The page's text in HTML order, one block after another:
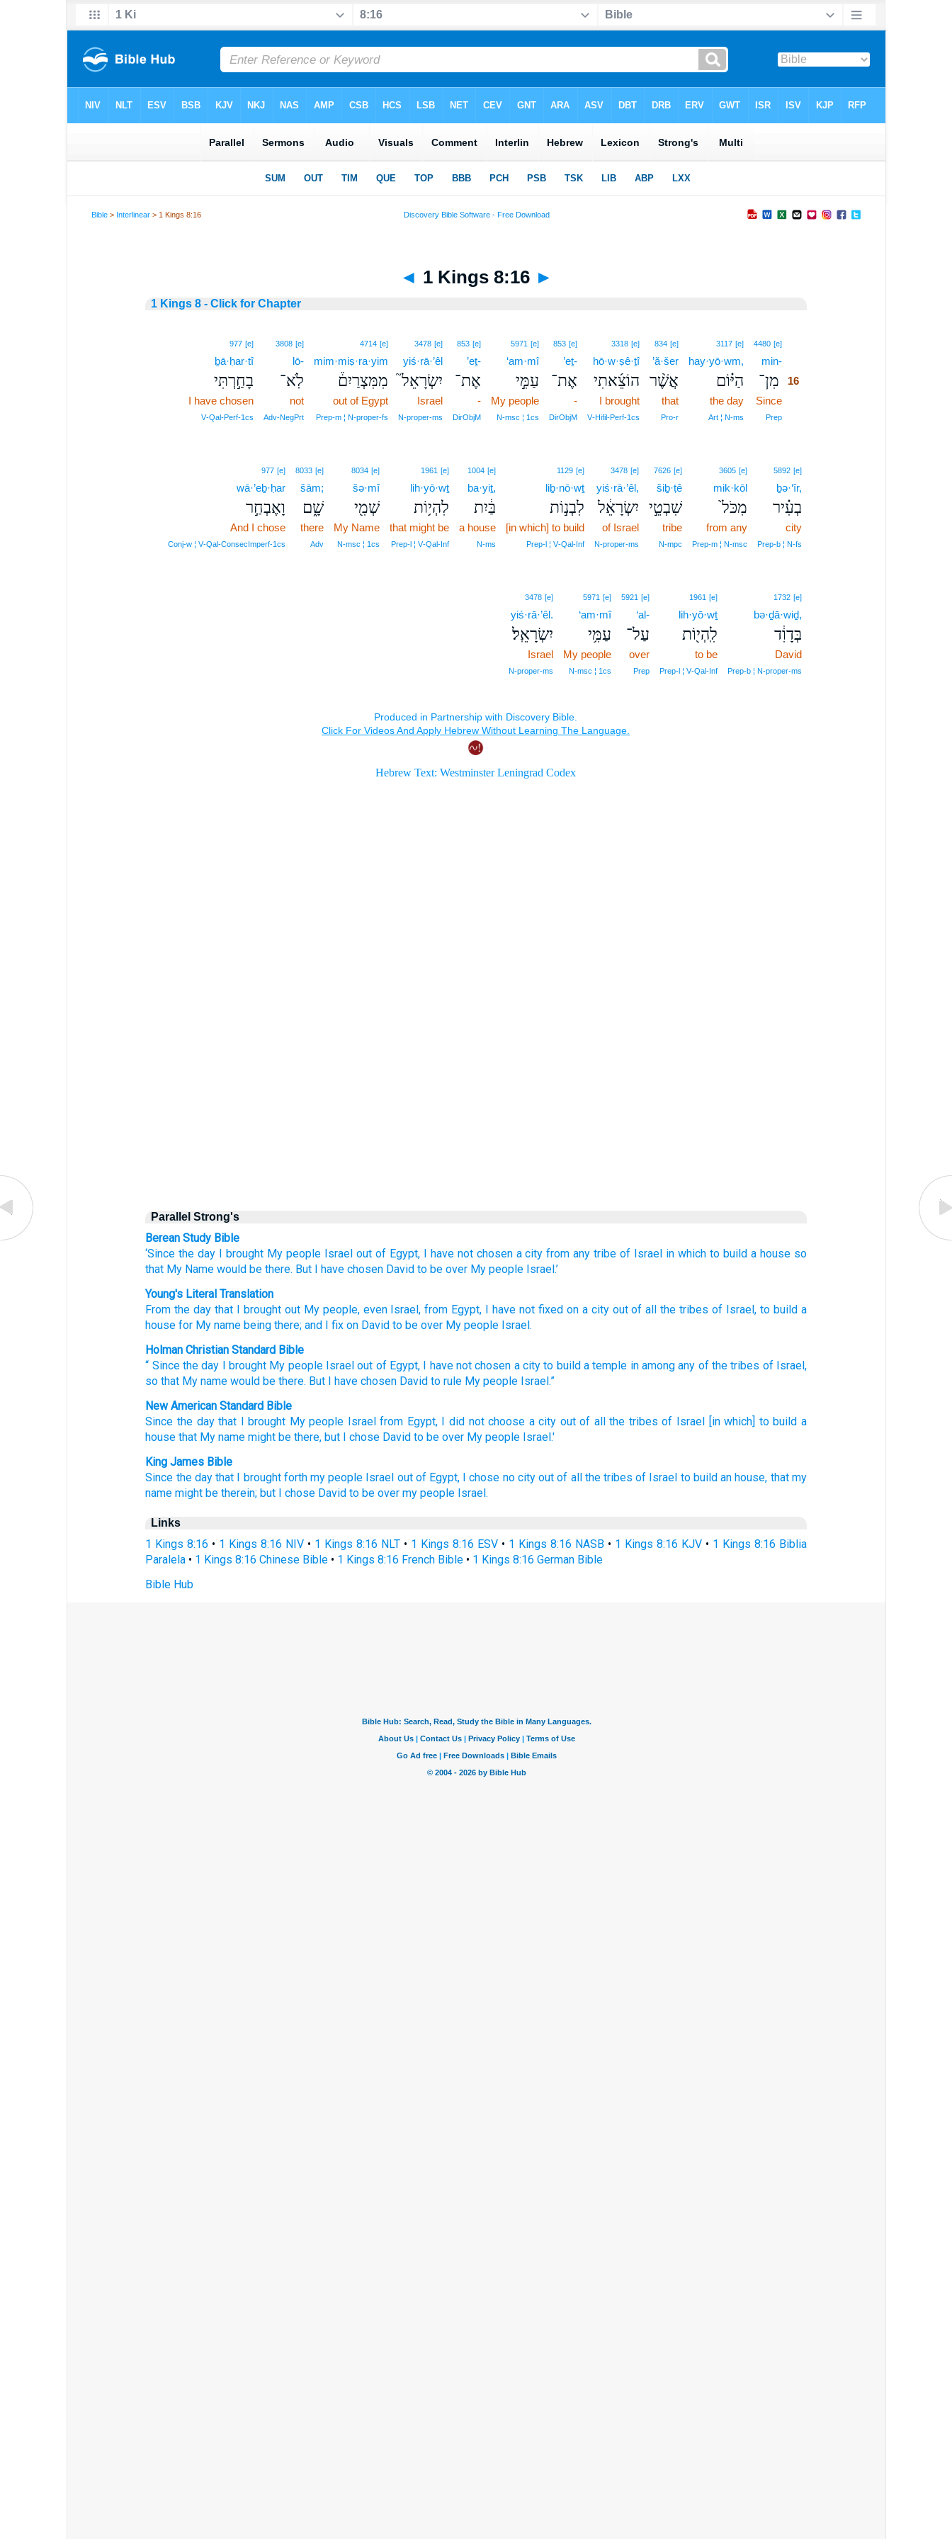
Bible > Interlinear > 1 Kings 8:16
◄ 1 Kings 8:16 ►
1 Kings 8 - Click for Chapter
4480 [e]16
min-16
מִן־ 16
Since16
Prep16
3117 [e]
hay·yō·wm,
הַיּ֗וֹם
the day
Art ¦ N‑ms
834 [e]
’ă·šer
אֲשֶׁ֨ר
that
Pro‑r
3318 [e]
hō·w·ṣê·ṯî
הוֹצֵ֜אתִי
I brought
V‑Hifil‑Perf‑1cs
853 [e]
’eṯ-
אֶת־
-
DirObjM
5971 [e]
‘am·mî
עַמִּ֣י
My people
N‑msc ¦ 1cs
853 [e]
’eṯ-
אֶת־
-
DirObjM
3478 [e]
yiś·rā·’êl
יִשְׂרָאֵל֮
Israel
N‑proper‑ms
4714 [e]
mim·miṣ·ra·yim
מִמִּצְרַיִם֒
out of Egypt
Prep‑m ¦ N‑proper‑fs
3808 [e]
lō-
לֹֽא־
not
Adv‑NegPrt
977 [e]
ḇā·ḥar·tî
בָחַ֣רְתִּי
I have chosen
V‑Qal‑Perf‑1cs
5892 [e]
ḇə·‘îr,
בְעִ֗יר
city
Prep‑b ¦ N‑fs
3605 [e]
mik·kōl
מִכֹּל֙
from any
Prep‑m ¦ N‑msc
7626 [e]
šiḇ·ṭê
שִׁבְטֵ֣י
tribe
N‑mpc
3478 [e]
yiś·rā·’êl,
יִשְׂרָאֵ֔ל
of Israel
N‑proper‑ms
1129 [e]
liḇ·nō·wṯ
לִבְנ֣וֹת
[in which] to build
Prep‑l ¦ V‑Qal‑Inf
1004 [e]
ba·yiṯ,
בַּ֔יִת
a house
N‑ms
1961 [e]
lih·yō·wṯ
לִהְי֥וֹת
that might be
Prep‑l ¦ V‑Qal‑Inf
8034 [e]
šə·mî
שְׁמִ֖י
My Name
N‑msc ¦ 1cs
8033 [e]
šām;
שָׁ֑ם
there
Adv
977 [e]
wā·’eḇ·ḥar
וָאֶבְחַ֣ר
And I chose
Conj‑w ¦ V‑Qal‑ConsecImperf‑1cs
1732 [e]
bə·ḏā·wiḏ,
בְּדָוִ֔ד
David
Prep‑b ¦ N‑proper‑ms
1961 [e]
lih·yō·wṯ
לִֽהְי֖וֹת
to be
Prep‑l ¦ V‑Qal‑Inf
5921 [e]
‘al-
עַל־
over
Prep
5971 [e]
‘am·mî
עַמִּ֥י
My people
N‑msc ¦ 1cs
3478 [e]
yiś·rā·’êl.
יִשְׂרָאֵֽל׃
Israel
N‑proper‑ms
Parallel Strong's
Berean Study Bible
‘Since the day I brought My people Israel out of Egypt, I have not chosen a city from any tribe of Israel in which to build a house so
that My Name would be there. But I have chosen David to be over My people Israel.’
Young's Literal Translation
From the day that I brought outMy people, even Israel, from Egypt, I have not fixedon a cityout of all the tribes of Israel, to builda
house for My name being there; and I fix on David to be over My people Israel.
Holman Christian Standard Bible
“ Since the day I brought My people Israel out of Egypt, I have not chosen a city to build a temple in among any of the tribes of Israel,
so that My name would be there. But I have chosen David to rule My people Israel.”
New American Standard Bible
Since the day that I brought My people Israel from Egypt, I did not choose a city out of all the tribes of Israel [in which] to build a
house that My name might be there, but I chose David to be over My people Israel.'
King James Bible
Since the day that I brought forth my people Israel out of Egypt, I chose no city out of all the tribes of Israel to build an house, that my
name might be therein; but I chose David to be over my people Israel.
Links
1 Kings 8:16 • 1 Kings 8:16 NIV • 1 Kings 8:16 NLT • 1 Kings 8:16 ESV • 1 Kings 8:16 NASB• 1 Kings 8:16 KJV• 1 Kings 8:16 Biblia
Paralela • 1 Kings 8:16 Chinese Bible • 1 Kings 8:16 French Bible • 1 Kings 8:16 German Bible
Bible Hub